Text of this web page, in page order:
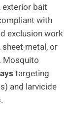
exterior bait
with
exclusion work
metal, or
Mosquito
targeting
and larvicide